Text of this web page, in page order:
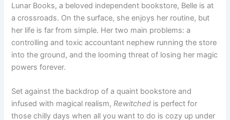
Lunar Books, a beloved independent bookstore, Belle is at
a crossroads. On the surface, she enjoys her routine, but
her life is far from simple. Her two main problems: a
controlling and toxic accountant nephew running the store
into the ground, and the looming threat of losing her magic
powers forever.
Set against the backdrop of a quaint bookstore and
infused with magical realism,Rewitched is perfect for
those chilly days when all you want to do is cozy up under